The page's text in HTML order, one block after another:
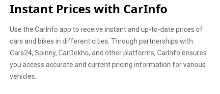
Instant Prices with CarInfo
Use the CarInfo app to receive instant and up-to-date prices of
cars and bikes in different cities. Through partnerships with
Cars24, Spinny, CarDekho, and other platforms, CarInfo ensures
you access accurate and current pricing information for various
vehicles.